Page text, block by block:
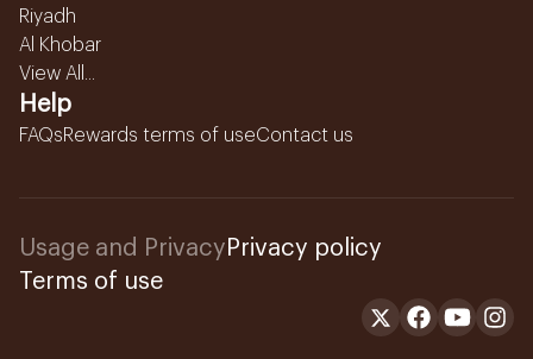
Riyadh
Al Khobar
View All...
Help
FAQsRewards terms of useContact us
Usage and Privacy Privacy policy
Terms of use